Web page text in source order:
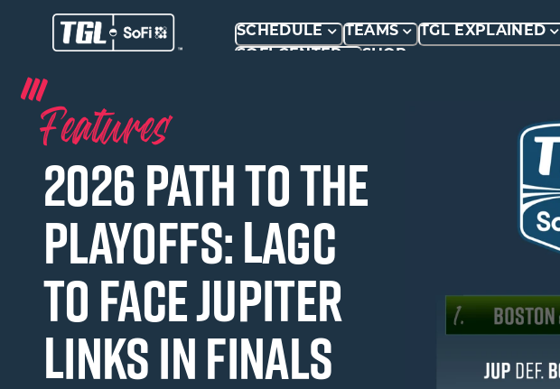
SCHEDULE TEAMS TGL EXPLAINED
SOFI CENTER
SHOP
Features
2026 Path to the
Playoffs: LAGC
to face Jupiter
Links in Finals